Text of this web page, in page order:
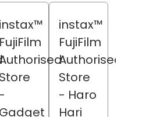
instax™
FujiFilm
Store
-
Gadget
instax™
FujiFilm
Authorised
Store
- Haro
Hari